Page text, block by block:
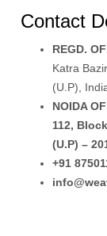
Contact
REGD.
Katra
(U.P),
NOIDA
112,
(U.P) –
+91